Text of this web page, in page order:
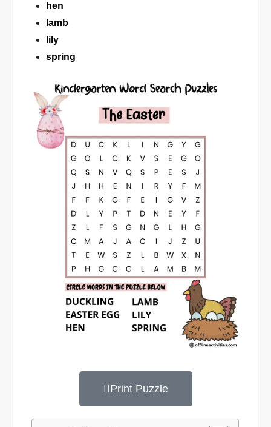
hen
lamb
lily
spring
Print Puzzle